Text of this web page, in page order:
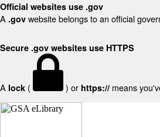
Official websites use .gov
A .gov website belongs to an official
Secure .gov websites use HTTPS
A lock ( ) or https:// means